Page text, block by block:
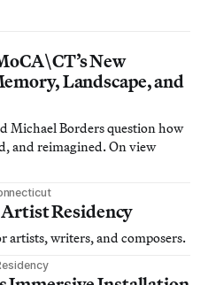
New
Landscape, and
Michael Borders question how
and reimagined. On view
Artist Residency
artists, writers, and composers.